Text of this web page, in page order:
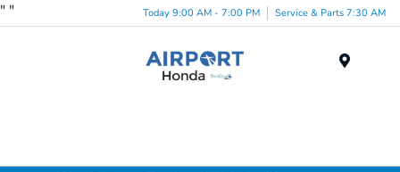
" " Today 9:00 AM - 7:00 PM Service & Parts 7:30 AM